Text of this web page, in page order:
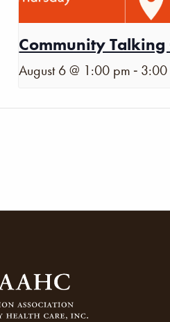
Community Talking
August 6 @ 1:00 pm - 3:00